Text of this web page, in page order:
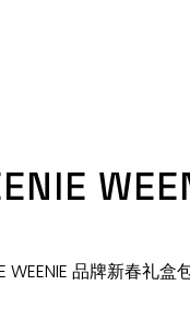
WEENIE 品牌新春礼盒